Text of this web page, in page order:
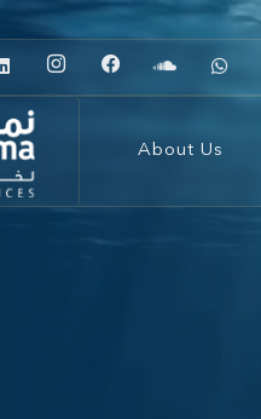
About Us